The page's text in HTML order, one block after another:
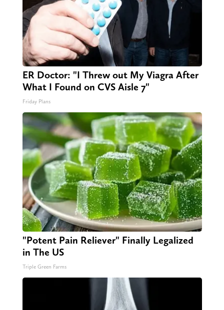
ER Doctor: "I Threw out My Viagra After
What I Found on CVS Aisle 7"
Friday Plans
"Potent Pain Reliever" Finally Legalized
in The US
Triple Green Farms